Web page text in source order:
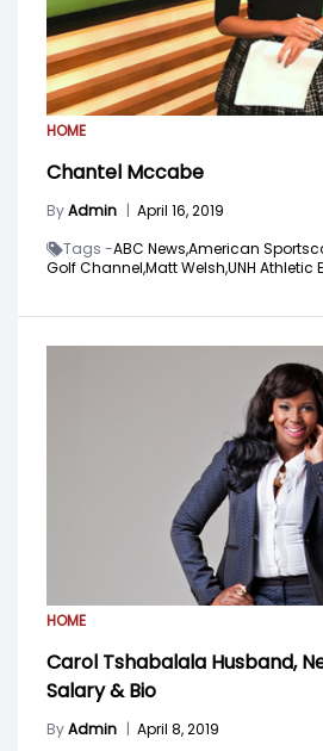
HOME
Chantel Mccabe
ByAdmin | April 16, 2019
Tags -ABC News,American
Golf Channel,Matt Welsh,UNH Athletic
HOME
Carol Tshabalala Husband,
Salary & Bio
ByAdmin | April 8, 2019